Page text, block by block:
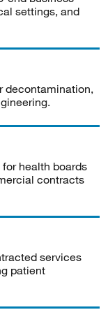
settings, and
decontamination,
health boards
contracts
services
patient